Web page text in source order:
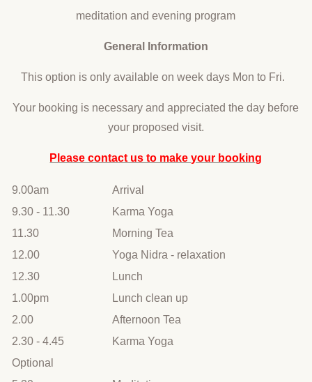
meditation and evening program
General Information
This option is only available on week days Mon to Fri.
Your booking is necessary and appreciated the day before
your proposed visit.
Please contact us to make your booking
9.00am
Arrival
9.30 - 11.30
Karma Yoga
11.30
Morning Tea
12.00
Yoga Nidra - relaxation
12.30
Lunch
1.00pm
Lunch clean up
2.00
Afternoon Tea
2.30 - 4.45
Karma Yoga
Optional